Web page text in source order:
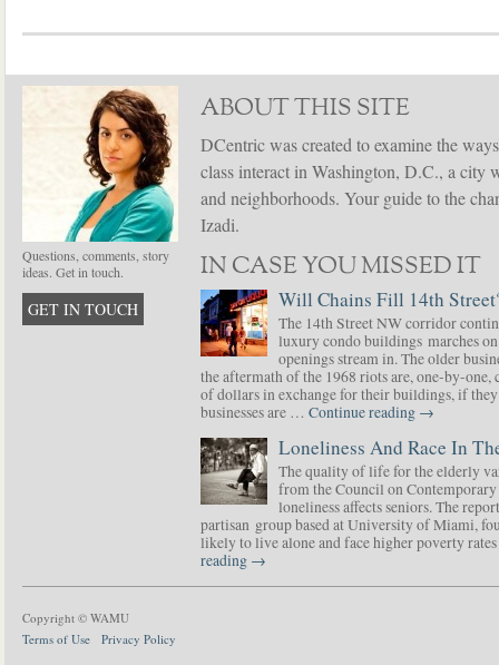
Questions, comments, story
ideas. Get in touch.
GET IN TOUCH
ABOUT THIS SITE
DCentric was created to examine the
class interact in Washington, D.C., a city
and neighborhoods. Your guide to the
Izadi.
IN CASE YOU MISSED IT
Will Chains Fill 14th
The 14th Street NW corridor
luxury condo buildings marches
openings stream in. The older
the aftermath of the 1968 riots are, one-by-
of dollars in exchange for their buildings, if
businesses are … Continue reading →
Loneliness And Race In
The quality of life for the elderly
from the Council on
loneliness affects seniors. The
partisan group based at University of Miami,
likely to live alone and face higher poverty
reading →
Copyright © WAMU
Terms of Use
Privacy Policy